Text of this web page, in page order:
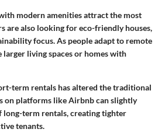
modern amenities attract the most
are also looking for eco-friendly houses,
focus. As people adapt to remote
living spaces or homes with
term rentals has altered the traditional
on platforms like Airbnb can slightly
long-term rentals, creating tighter
tenants.